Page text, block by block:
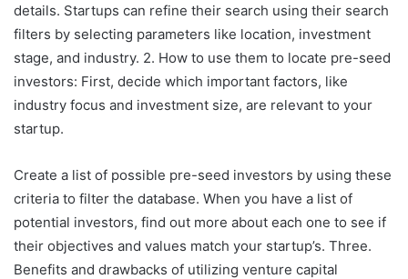
details. Startups can refine their search using their search
filters by selecting parameters like location, investment
stage, and industry. 2. How to use them to locate pre-seed
investors: First, decide which important factors, like
industry focus and investment size, are relevant to your
startup.
Create a list of possible pre-seed investors by using these
criteria to filter the database. When you have a list of
potential investors, find out more about each one to see if
their objectives and values match your startup’s. Three.
Benefits and drawbacks of utilizing venture capital